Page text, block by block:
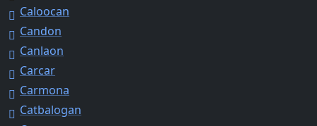
Caloocan
Candon
Canlaon
Carcar
Carmona
Catbalogan